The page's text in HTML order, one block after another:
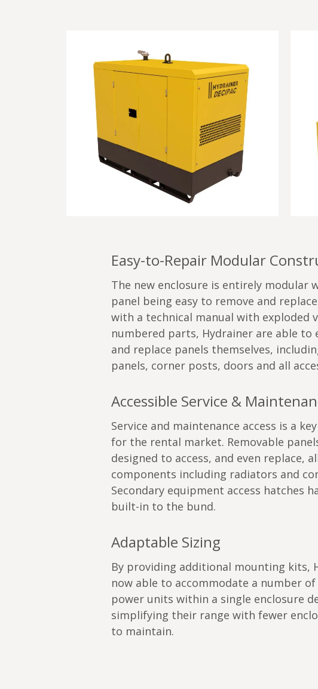
Easy-to-Repair Modular
The new enclosure is entirely modular
panel being easy to remove and
with a technical manual with exploded
numbered parts, Hydrainer are able to
and replace panels themselves,
panels, corner posts, doors and all
Accessible Service &
Service and maintenance access is a
for the rental market. Removable
designed to access, and even replace,
components including radiators and
Secondary equipment access hatches
built-in to the bund.
Adaptable Sizing
By providing additional mounting kits,
now able to accommodate a number
power units within a single enclosure
simplifying their range with fewer
to maintain.